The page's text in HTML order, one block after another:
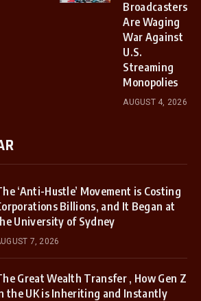
Broadcasters
Are Waging
War Against
U.S.
Streaming
Monopolies
AUGUST 4, 2026
‘Anti-Hustle’ Movement is Costing
Billions, and It Began at
University of Sydney
7, 2026
Great Wealth Transfer , How Gen Z
the UK is Inheriting and Instantly